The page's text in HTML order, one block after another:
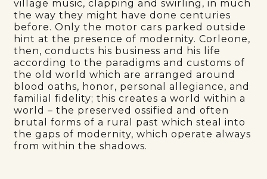
village music, clapping and swirling, in much
the way they might have done centuries
before. Only the motor cars parked outside
hint at the presence of modernity. Corleone,
then, conducts his business and his life
according to the paradigms and customs of
the old world which are arranged around
blood oaths, honor, personal allegiance, and
familial fidelity; this creates a world within a
world – the preserved ossified and often
brutal forms of a rural past which steal into
the gaps of modernity, which operate always
from within the shadows.